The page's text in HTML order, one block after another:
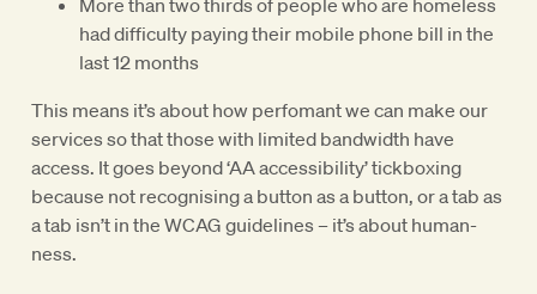
had difficulty paying their mobile phone bill in the
last 12 months
This means it’s about how perfomant we can make our
services so that those with limited bandwidth have
access. It goes beyond ‘AA accessibility’ tickboxing
because not recognising a button as a button, or a tab as
a tab isn’t in the WCAG guidelines – it’s about human-
ness.